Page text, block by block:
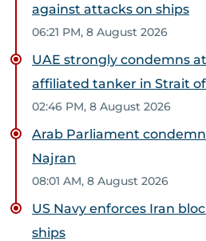
against attacks on ships
06:21 PM, 8 August 2026
UAE strongly condemns
affiliated tanker in Strait
02:46 PM, 8 August 2026
Arab Parliament
Najran
08:01 AM, 8 August 2026
US Navy enforces Iran
ships